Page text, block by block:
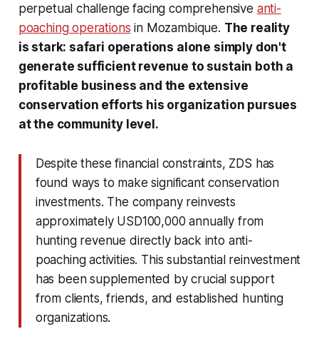
perpetual challenge facing comprehensive anti-
poaching operations in Mozambique. The reality
is stark: safari operations alone simply don't
generate sufficient revenue to sustain both a
profitable business and the extensive
conservation efforts his organization pursues
at the community level.
Despite these financial constraints, ZDS has
found ways to make significant conservation
investments. The company reinvests
approximately USD100,000 annually from
hunting revenue directly back into anti-
poaching activities. This substantial reinvestment
has been supplemented by crucial support
from clients, friends, and established hunting
organizations.